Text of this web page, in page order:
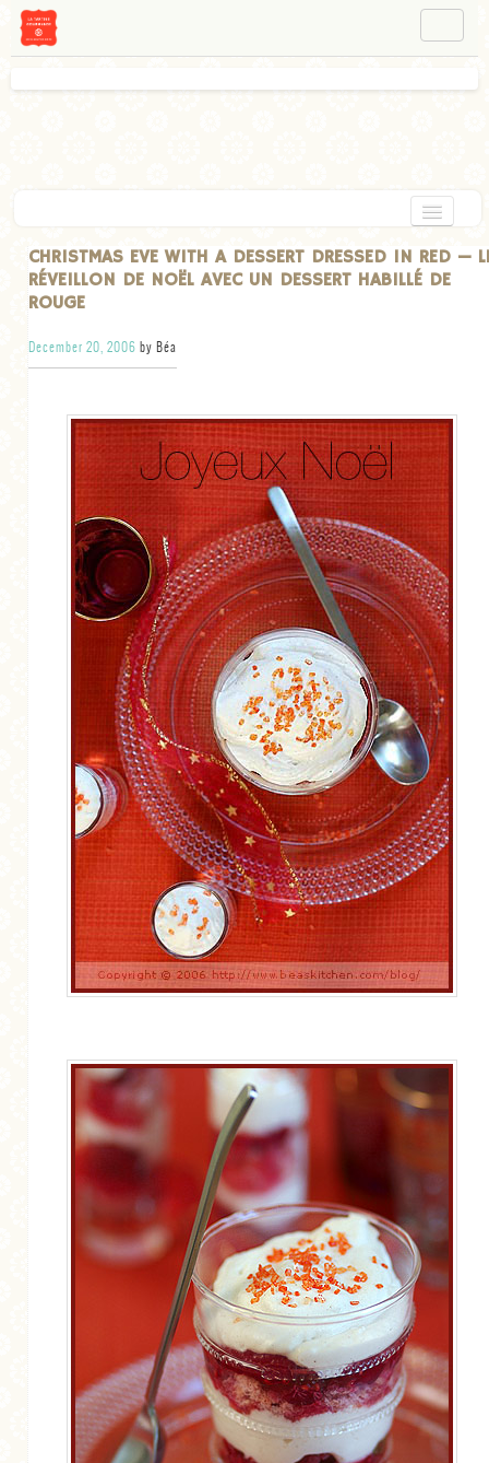
HOME
APPETIZERS
DESSERT
VEGETARIAN
MORE CATEGORIES
BREAD
BREAKFAST
CONFERENCE
FISH
FOOD & TRAVEL
FOOD PHOTOGRAPHY
FOOD STYLING
FRENCH INSPIRED
FRUIT
GENERAL
LIFE AND US
MEAT
SALAD
SOUP
CHRISTMAS EVE WITH A DESSERT DRESSED IN RED —
RÉVEILLON DE NOËL AVEC UN DESSERT HABILLÉ DE
ROUGE
December 20, 2006 by Béa